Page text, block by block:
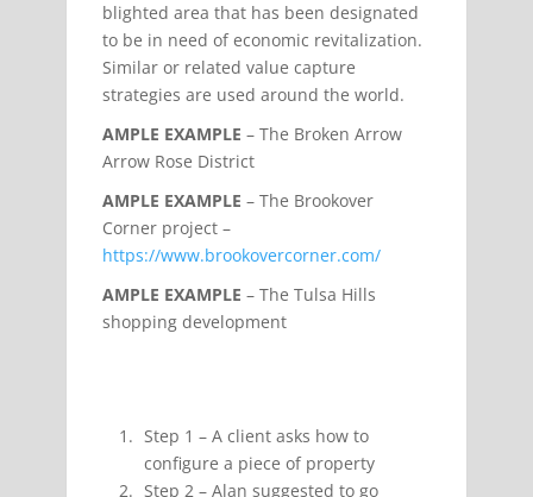
blighted area that has been designated
to be in need of economic revitalization.
Similar or related value capture
strategies are used around the world.
AMPLE EXAMPLE – The Broken Arrow
Arrow Rose District
AMPLE EXAMPLE – The Brookover
Corner project –
https://www.brookovercorner.com/
AMPLE EXAMPLE – The Tulsa Hills
shopping development
Step 1 – A client asks how to
configure a piece of property
Step 2 – Alan suggested to go